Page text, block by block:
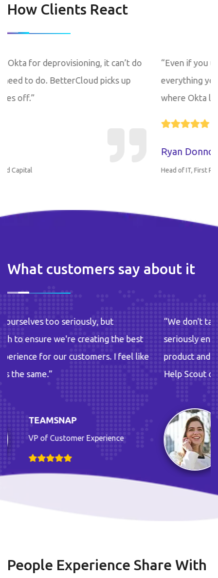
How Clients React
it can’t do
picks up
“Even if you use Okta for
everything you need to do.
where Okta leaves off.”
What customers say about it
but
the best
I feel like
“We don't take ourselves too
seriously enough to ensure we're
product and experience for our
Help Scout does the same.”
TEAMSNAP
VP of Customer
People Experience Share With